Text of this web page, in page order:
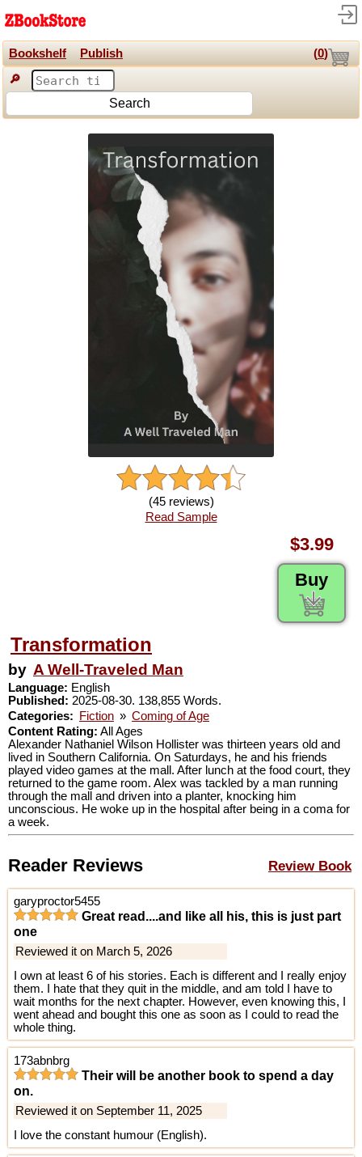
Bookshelf Publish (0)
🔎
Search
(45 reviews)
Read Sample
$3.99
Buy
Transformation
by A Well-Traveled Man
Language: English
Published: 2025-08-30. 138,855 Words.
Categories:
Fiction » Coming of Age
Content Rating: All Ages
Alexander Nathaniel Wilson Hollister was thirteen years old and
lived in Southern California. On Saturdays, he and his friends
played video games at the mall. After lunch at the food court, they
returned to the game room. Alex was tackled by a man running
through the mall and driven into a planter, knocking him
unconscious. He woke up in the hospital after being in a coma for
a week.
Review Book
Reader Reviews
garyproctor5455
Great read....and like all his, this is just part
one
Reviewed it on March 5, 2026
I own at least 6 of his stories. Each is different and I really enjoy
them. I hate that they quit in the middle, and am told I have to
wait months for the next chapter. However, even knowing this, I
went ahead and bought this one as soon as I could to read the
whole thing.
173abnbrg
Their will be another book to spend a day
on.
Reviewed it on September 11, 2025
I love the constant humour (English).